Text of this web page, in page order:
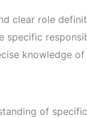
clear role
specific
knowledge
of